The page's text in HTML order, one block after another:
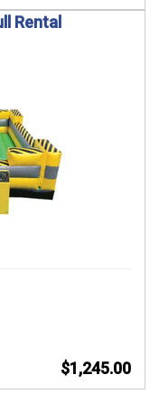
Rental
$1,245.00